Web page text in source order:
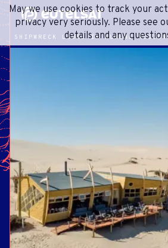
Content
Menu
Footer
SATELLITE SERVICES
GET IN TOUCH
SHIPWRECK LODGE IN KUNENE REGION
May we use cookies to track your
privacy very seriously. Please see
details and any